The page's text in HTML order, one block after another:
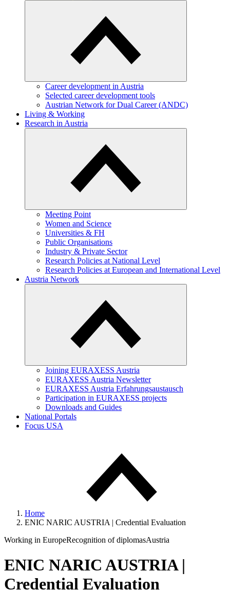
Career development in Austria
Selected career development tools
Austrian Network for Dual Career (ANDC)
Living & Working
Research in Austria
Meeting Point
Women and Science
Universities & FH
Public Organisations
Industry & Private Sector
Research Policies at National Level
Research Policies at European and International Level
Austria Network
Joining EURAXESS Austria
EURAXESS Austria Newsletter
EURAXESS Austria Erfahrungsaustausch
Participation in EURAXESS projects
Downloads and Guides
National Portals
Focus USA
Home
ENIC NARIC AUSTRIA | Credential Evaluation
Working in EuropeRecognition of diplomasAustria
ENIC NARIC AUSTRIA |
Credential Evaluation